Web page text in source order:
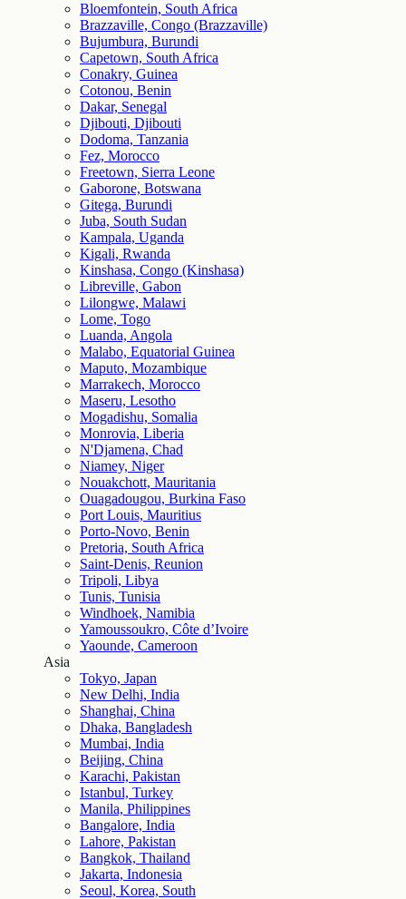
Bloemfontein, South Africa
Brazzaville, Congo (Brazzaville)
Bujumbura, Burundi
Capetown, South Africa
Conakry, Guinea
Cotonou, Benin
Dakar, Senegal
Djibouti, Djibouti
Dodoma, Tanzania
Fez, Morocco
Freetown, Sierra Leone
Gaborone, Botswana
Gitega, Burundi
Juba, South Sudan
Kampala, Uganda
Kigali, Rwanda
Kinshasa, Congo (Kinshasa)
Libreville, Gabon
Lilongwe, Malawi
Lome, Togo
Luanda, Angola
Malabo, Equatorial Guinea
Maputo, Mozambique
Marrakech, Morocco
Maseru, Lesotho
Mogadishu, Somalia
Monrovia, Liberia
N'Djamena, Chad
Niamey, Niger
Nouakchott, Mauritania
Ouagadougou, Burkina Faso
Port Louis, Mauritius
Porto-Novo, Benin
Pretoria, South Africa
Saint-Denis, Reunion
Tripoli, Libya
Tunis, Tunisia
Windhoek, Namibia
Yamoussoukro, Côte d’Ivoire
Yaounde, Cameroon
Asia
Tokyo, Japan
New Delhi, India
Shanghai, China
Dhaka, Bangladesh
Mumbai, India
Beijing, China
Karachi, Pakistan
Istanbul, Turkey
Manila, Philippines
Bangalore, India
Lahore, Pakistan
Bangkok, Thailand
Jakarta, Indonesia
Seoul, Korea, South